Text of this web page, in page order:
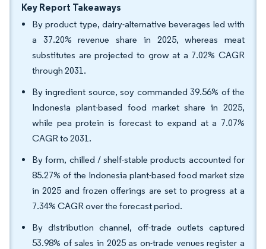
Key Report Takeaways
By product type, dairy-alternative beverages led with
a 37.20% revenue share in 2025, whereas meat
substitutes are projected to grow at a 7.02% CAGR
through 2031.
By ingredient source, soy commanded 39.56% of the
Indonesia plant-based food market share in 2025,
while pea protein is forecast to expand at a 7.07%
CAGR to 2031.
By form, chilled / shelf-stable products accounted for
85.27% of the Indonesia plant-based food market size
in 2025 and frozen offerings are set to progress at a
7.34% CAGR over the forecast period.
By distribution channel, off-trade outlets captured
53.98% of sales in 2025 as on-trade venues register a